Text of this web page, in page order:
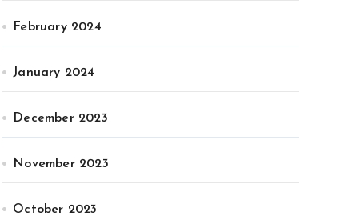
February 2024
January 2024
December 2023
November 2023
October 2023